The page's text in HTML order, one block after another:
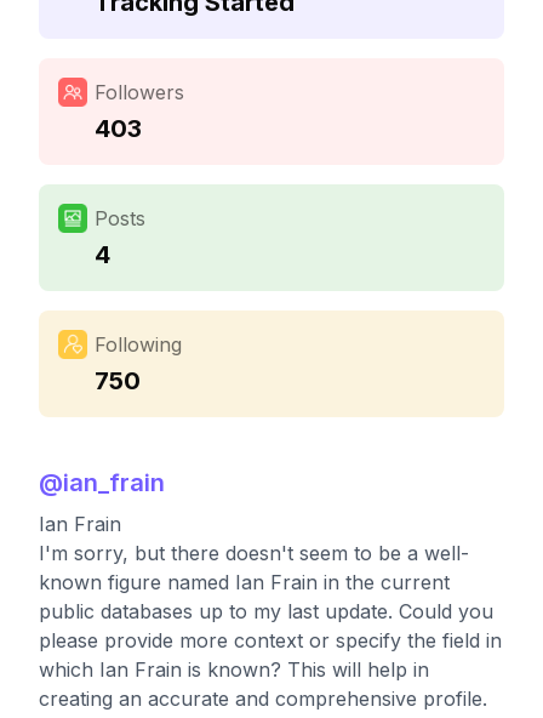
Followers
403
Posts
4
Following
750
@ian_frain
Ian Frain
I'm sorry, but there doesn't seem to be a well-
known figure named Ian Frain in the current
public databases up to my last update. Could you
please provide more context or specify the field in
which Ian Frain is known? This will help in
creating an accurate and comprehensive profile.